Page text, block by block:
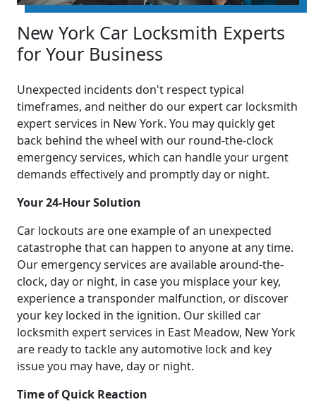
New York Car Locksmith Experts
for Your Business
Unexpected incidents don't respect typical
timeframes, and neither do our expert car locksmith
expert services in New York. You may quickly get
back behind the wheel with our round-the-clock
emergency services, which can handle your urgent
demands effectively and promptly day or night.
Your 24-Hour Solution
Car lockouts are one example of an unexpected
catastrophe that can happen to anyone at any time.
Our emergency services are available around-the-
clock, day or night, in case you misplace your key,
experience a transponder malfunction, or discover
your key locked in the ignition. Our skilled car
locksmith expert services in East Meadow, New York
are ready to tackle any automotive lock and key
issue you may have, day or night.
Time of Quick Reaction